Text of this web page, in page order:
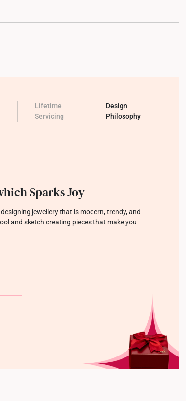
Lifetime
Servicing
Design
Philosophy
Sparks Joy
jewellery that is modern, trendy, and
and sketch creating pieces that make you